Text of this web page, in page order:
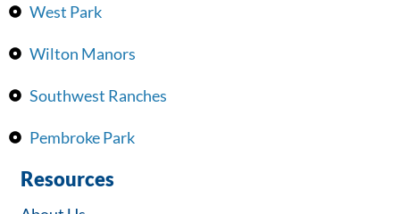
West Park
Wilton Manors
Southwest Ranches
Pembroke Park
Resources